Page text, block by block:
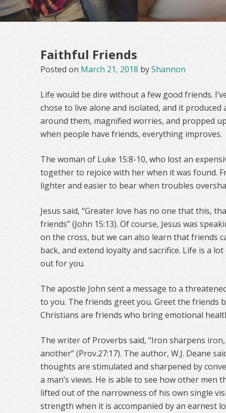
Faithful Friends
Posted on March 21, 2018 byShannon
Life would be dire without a few good friends.
chose to live alone and isolated, and it
around them, magnified worries, and propped
when people have friends, everything improves.
The woman of Luke 15:8-10, who lost an
together to rejoice with her when it was found.
lighter and easier to bear when troubles
Jesus said, “Greater love has no one that this,
friends” (John 15:13). Of course, Jesus was
on the cross, but we can also learn that friends
back, and extend loyalty and sacrifice. Life is a
out for you.
The apostle John sent a message to a
to you. The friends greet you. Greet the friends
Christians are friends who bring emotional
The writer of Proverbs said, “Iron sharpens
another” (Prov.27:17). The author, W.J. Deane
thoughts are stimulated and sharpened by
a man’s views. He is able to see how other men
lifted out of the narrowness of his own single
strength when it is accompanied by an earnest